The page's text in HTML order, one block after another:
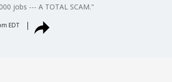
jobs --- A TOTAL SCAM."
EDT